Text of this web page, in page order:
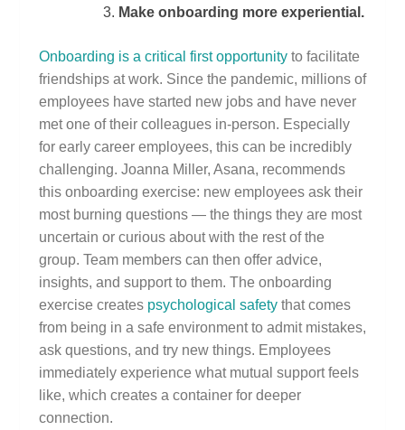
Make onboarding more experiential.
Onboarding is a critical first opportunityto facilitate
friendships at work. Since the pandemic, millions of
employees have started new jobs and have never
met one of their colleagues in-person. Especially
for early career employees, this can be incredibly
challenging. Joanna Miller, Asana, recommends
this onboarding exercise: new employees ask their
most burning questions — the things they are most
uncertain or curious about with the rest of the
group. Team members can then offer advice,
insights, and support to them. The onboarding
exercise creates psychological safetythat comes
from being in a safe environment to admit mistakes,
ask questions, and try new things. Employees
immediately experience what mutual support feels
like, which creates a container for deeper
connection.